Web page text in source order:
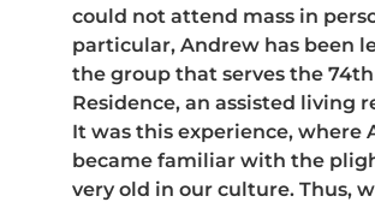
could not attend mass in
particular, Andrew has been
the group that serves the
Residence, an assisted living
It was this experience, where
became familiar with the
very old in our culture. Thus,